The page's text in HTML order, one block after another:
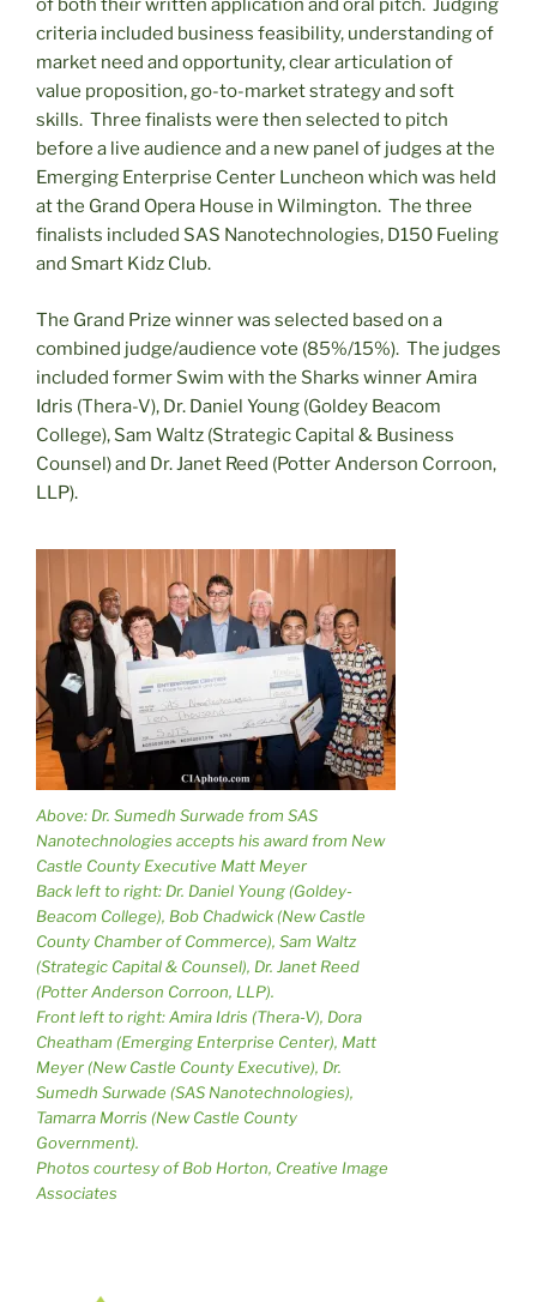
of both their written application and oral pitch. Judging
criteria included business feasibility, understanding of
market need and opportunity, clear articulation of
value proposition, go-to-market strategy and soft
skills. Three finalists were then selected to pitch
before a live audience and a new panel of judges at the
Emerging Enterprise Center Luncheon which was held
at the Grand Opera House in Wilmington. The three
finalists included SAS Nanotechnologies, D150 Fueling
and Smart Kidz Club.
The Grand Prize winner was selected based on a
combined judge/audience vote (85%/15%). The judges
included former Swim with the Sharks winner Amira
Idris (Thera-V), Dr. Daniel Young (Goldey Beacom
College), Sam Waltz (Strategic Capital & Business
Counsel) and Dr. Janet Reed (Potter Anderson Corroon,
LLP).
Above: Dr. Sumedh Surwade from SAS
Nanotechnologies accepts his award from New
Castle County Executive Matt Meyer
Back left to right: Dr. Daniel Young (Goldey-
Beacom College), Bob Chadwick (New Castle
County Chamber of Commerce), Sam Waltz
(Strategic Capital & Counsel), Dr. Janet Reed
(Potter Anderson Corroon, LLP).
Front left to right: Amira Idris (Thera-V), Dora
Cheatham (Emerging Enterprise Center), Matt
Meyer (New Castle County Executive), Dr.
Sumedh Surwade (SAS Nanotechnologies),
Tamarra Morris (New Castle County
Government).
Photos courtesy of Bob Horton, Creative Image
Associates